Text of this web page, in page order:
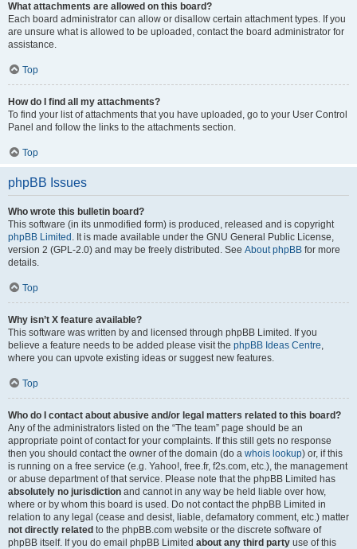
What attachments are allowed on this board?
Each board administrator can allow or disallow certain attachment types. If you
are unsure what is allowed to be uploaded, contact the board administrator for
assistance.
Top
How do I find all my attachments?
To find your list of attachments that you have uploaded, go to your User Control
Panel and follow the links to the attachments section.
Top
phpBB Issues
Who wrote this bulletin board?
This software (in its unmodified form) is produced, released and is copyright
phpBB Limited . It is made available under the GNU General Public License,
version 2 (GPL-2.0) and may be freely distributed. See About phpBB for more
details.
Top
Why isn’t X feature available?
This software was written by and licensed through phpBB Limited. If you
believe a feature needs to be added please visit the phpBB Ideas Centre,
where you can upvote existing ideas or suggest new features.
Top
Who do I contact about abusive and/or legal matters related to this board?
Any of the administrators listed on the “The team” page should be an
appropriate point of contact for your complaints. If this still gets no response
then you should contact the owner of the domain (do a whois lookup) or, if this
is running on a free service (e.g. Yahoo!, free.fr, f2s.com, etc.), the management
or abuse department of that service. Please note that the phpBB Limited has
absolutely no jurisdiction and cannot in any way be held liable over how,
where or by whom this board is used. Do not contact the phpBB Limited in
relation to any legal (cease and desist, liable, defamatory comment, etc.) matter
not directly related to the phpBB.com website or the discrete software of
phpBB itself. If you do email phpBB Limited about any third party use of this